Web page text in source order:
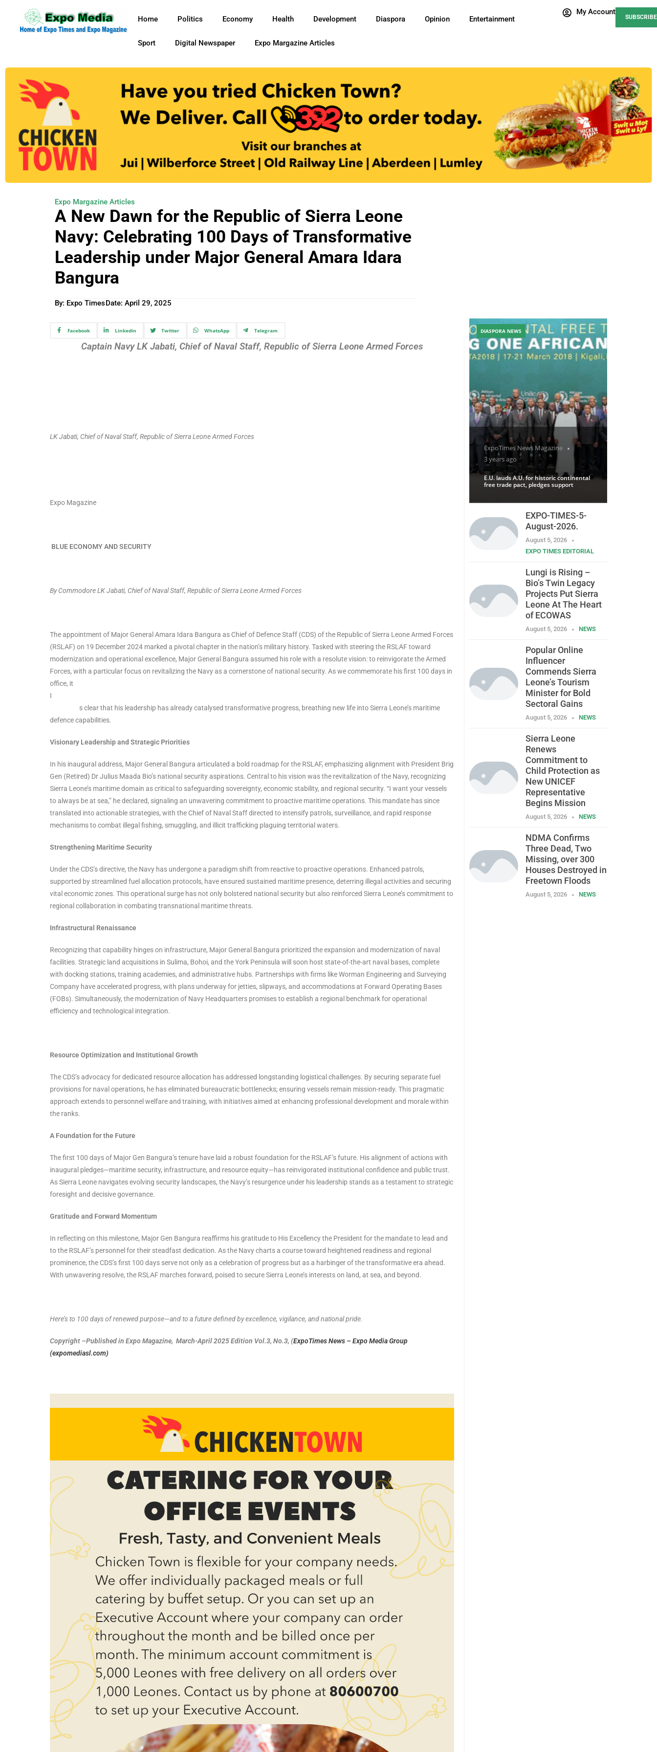
Home Politics Economy Health Development Diaspora Opinion Entertainment
Sport Digital Newspaper Expo Margazine Articles
My Account
SUBSCRIBE
Expo Margazine Articles
A New Dawn for the Republic of Sierra Leone
Navy: Celebrating 100 Days of Transformative
Leadership under Major General Amara Idara
Bangura
By: Expo TimesDate:April 29, 2025
ExpoTimes News Magazine
3 years ago
E.U. lauds A.U. for historic continental
free trade pact, pledges support
DIASPORA NEWS
EXPO-TIMES-5-
August-2026.
August 5, 2026
EXPO TIMES EDITORIAL
Lungi is Rising –
Bio’s Twin Legacy
Projects Put Sierra
Leone At The Heart
of ECOWAS
August 5, 2026 NEWS
Popular Online
Influencer
Commends Sierra
Leone’s Tourism
Minister for Bold
Sectoral Gains
August 5, 2026 NEWS
Sierra Leone
Renews
Commitment to
Child Protection as
New UNICEF
Representative
Begins Mission
August 5, 2026 NEWS
NDMA Confirms
Three Dead, Two
Missing, over 300
Houses Destroyed in
Freetown Floods
August 5, 2026 NEWS
Facebook Linkedin Twitter WhatsApp Telegram
Captain Navy LK Jabati, Chief of Naval Staff, Republic of Sierra Leone Armed Forces
LK Jabati, Chief of Naval Staff, Republic of Sierra Leone Armed Forces
Expo Magazine
BLUE ECONOMY AND SECURITY
By Commodore LK Jabati, Chief of Naval Staff, Republic of Sierra Leone Armed Forces
The appointment of Major General Amara Idara Bangura as Chief of Defence Staff (CDS) of the Republic of Sierra Leone Armed Forces
(RSLAF) on 19 December 2024 marked a pivotal chapter in the nation’s military history. Tasked with steering the RSLAF toward
modernization and operational excellence, Major General Bangura assumed his role with a resolute vision: to reinvigorate the Armed
Forces, with a particular focus on revitalizing the Navy as a cornerstone of national security. As we commemorate his first 100 days in
office, it
I
s clear that his leadership has already catalysed transformative progress, breathing new life into Sierra Leone’s maritime
defence capabilities.
Visionary Leadership and Strategic Priorities
In his inaugural address, Major General Bangura articulated a bold roadmap for the RSLAF, emphasizing alignment with President Brig
Gen (Retired) Dr Julius Maada Bio’s national security aspirations. Central to his vision was the revitalization of the Navy, recognizing
Sierra Leone’s maritime domain as critical to safeguarding sovereignty, economic stability, and regional security. “I want your vessels
to always be at sea,” he declared, signaling an unwavering commitment to proactive maritime operations. This mandate has since
translated into actionable strategies, with the Chief of Naval Staff directed to intensify patrols, surveillance, and rapid response
mechanisms to combat illegal fishing, smuggling, and illicit trafficking plaguing territorial waters.
Strengthening Maritime Security
Under the CDS’s directive, the Navy has undergone a paradigm shift from reactive to proactive operations. Enhanced patrols,
supported by streamlined fuel allocation protocols, have ensured sustained maritime presence, deterring illegal activities and securing
vital economic zones. This operational surge has not only bolstered national security but also reinforced Sierra Leone’s commitment to
regional collaboration in combating transnational maritime threats.
Infrastructural Renaissance
Recognizing that capability hinges on infrastructure, Major General Bangura prioritized the expansion and modernization of naval
facilities. Strategic land acquisitions in Sulima, Bohoi, and the York Peninsula will soon host state-of-the-art naval bases, complete
with docking stations, training academies, and administrative hubs. Partnerships with firms like Worman Engineering and Surveying
Company have accelerated progress, with plans underway for jetties, slipways, and accommodations at Forward Operating Bases
(FOBs). Simultaneously, the modernization of Navy Headquarters promises to establish a regional benchmark for operational
efficiency and technological integration.
Resource Optimization and Institutional Growth
The CDS’s advocacy for dedicated resource allocation has addressed longstanding logistical challenges. By securing separate fuel
provisions for naval operations, he has eliminated bureaucratic bottlenecks; ensuring vessels remain mission-ready. This pragmatic
approach extends to personnel welfare and training, with initiatives aimed at enhancing professional development and morale within
the ranks.
A Foundation for the Future
The first 100 days of Major Gen Bangura’s tenure have laid a robust foundation for the RSLAF’s future. His alignment of actions with
inaugural pledges—maritime security, infrastructure, and resource equity—has reinvigorated institutional confidence and public trust.
As Sierra Leone navigates evolving security landscapes, the Navy’s resurgence under his leadership stands as a testament to strategic
foresight and decisive governance.
Gratitude and Forward Momentum
In reflecting on this milestone, Major Gen Bangura reaffirms his gratitude to His Excellency the President for the mandate to lead and
to the RSLAF’s personnel for their steadfast dedication. As the Navy charts a course toward heightened readiness and regional
prominence, the CDS’s first 100 days serve not only as a celebration of progress but as a harbinger of the transformative era ahead.
With unwavering resolve, the RSLAF marches forward, poised to secure Sierra Leone’s interests on land, at sea, and beyond.
Here’s to 100 days of renewed purpose—and to a future defined by excellence, vigilance, and national pride.
Copyright –Published in Expo Magazine, March-April 2025 Edition Vol.3, No.3, (ExpoTimes News – Expo Media Group
(expomediasl.com)